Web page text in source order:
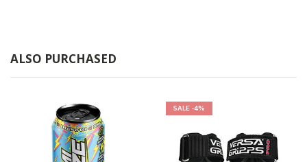
ALSO PURCHASED
SALE -4%